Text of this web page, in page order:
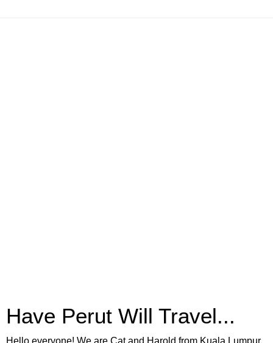
Have Perut Will Travel...
Hello everyone! We are Cat and Harold from Kuala Lumpur.